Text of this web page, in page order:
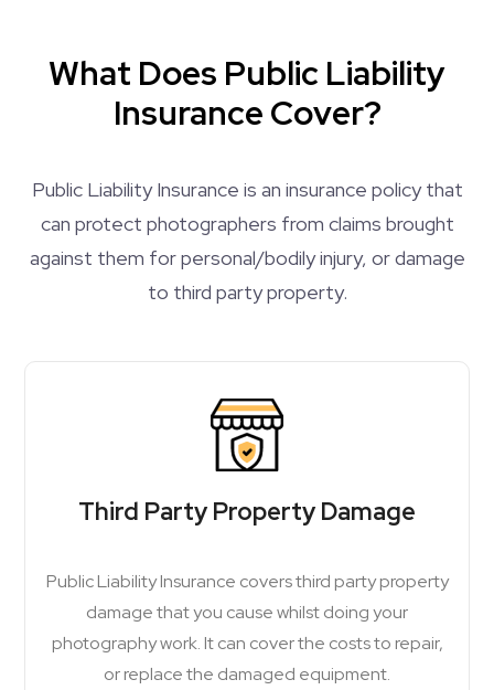
What Does Public Liability
Insurance Cover?
Public Liability Insurance is an insurance policy that
can protect photographers from claims brought
against them for personal/bodily injury, or damage
to third party property.
Third Party Property Damage
Public Liability Insurance covers third party property
damage that you cause whilst doing your
photography work. It can cover the costs to repair,
or replace the damaged equipment.